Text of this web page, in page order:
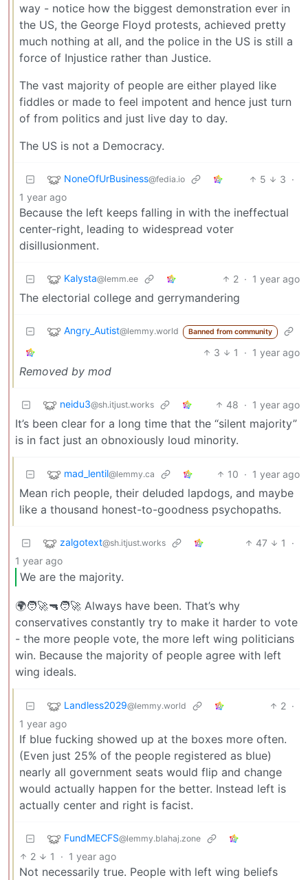
way - notice how the biggest demonstration ever in
the US, the George Floyd protests, achieved pretty
much nothing at all, and the police in the US is still a
force of Injustice rather than Justice.
The vast majority of people are either played like
fiddles or made to feel impotent and hence just turn
of from politics and just live day to day.
The US is not a Democracy.
NoneOfUrBusiness@fedia.io 5 3 ·
1 year ago
Because the left keeps falling in with the ineffectual
center-right, leading to widespread voter
disillusionment.
Kalysta@lemm.ee 2 · 1 year ago
The electorial college and gerrymandering
Angry_Autist@lemmy.world Banned from community
3 1 · 1 year ago
Removed by mod
neidu3@sh.itjust.works 48 · 1 year ago
It’s been clear for a long time that the “silent majority”
is in fact just an obnoxiously loud minority.
mad_lentil@lemmy.ca 10 · 1 year ago
Mean rich people, their deluded lapdogs, and maybe
like a thousand honest-to-goodness psychopaths.
zalgotext@sh.itjust.works 47 1
·
1 year ago
We are the majority.
🌍🧑‍🚀🔫🧑‍🚀 Always have been. That’s why
conservatives constantly try to make it harder to vote
- the more people vote, the more left wing politicians
win. Because the majority of people agree with left
wing ideals.
Landless2029@lemmy.world 2 ·
1 year ago
If blue fucking showed up at the boxes more often.
(Even just 25% of the people registered as blue)
nearly all government seats would flip and change
would actually happen for the better. Instead left is
actually center and right is facist.
FundMECFS@lemmy.blahaj.zone
2 1 · 1 year ago
Not necessarily true. People with left wing beliefs